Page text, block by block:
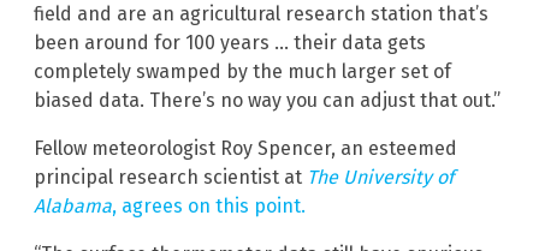
field and are an agricultural research station that’s
been around for 100 years … their data gets
completely swamped by the much larger set of
biased data. There’s no way you can adjust that out.”
Fellow meteorologist Roy Spencer, an esteemed
principal research scientist at The University of
Alabama, agrees on this point.